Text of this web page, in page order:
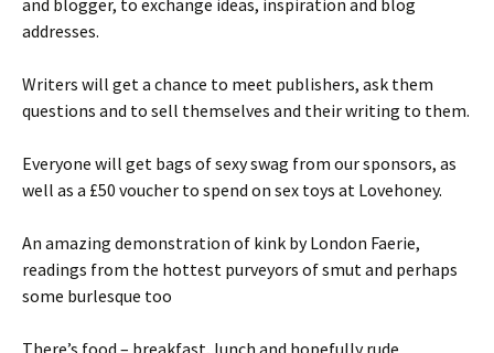
and blogger, to exchange ideas, inspiration and blog
addresses.
Writers will get a chance to meet publishers, ask them
questions and to sell themselves and their writing to them.
Everyone will get bags of sexy swag from our sponsors, as
well as a £50 voucher to spend on sex toys at Lovehoney.
An amazing demonstration of kink by London Faerie,
readings from the hottest purveyors of smut and perhaps
some burlesque too
There’s food – breakfast, lunch and hopefully rude